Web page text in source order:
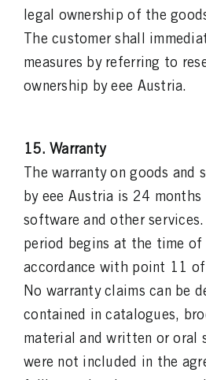
legal ownership of the
The customer shall
measures by referring to
ownership by eee Austria.
15. Warranty
The warranty on goods and
by eee Austria is 24 months
software and other
period begins at the time of
accordance with point 11 of
No warranty claims can be
contained in catalogues,
material and written or oral
were not included in the